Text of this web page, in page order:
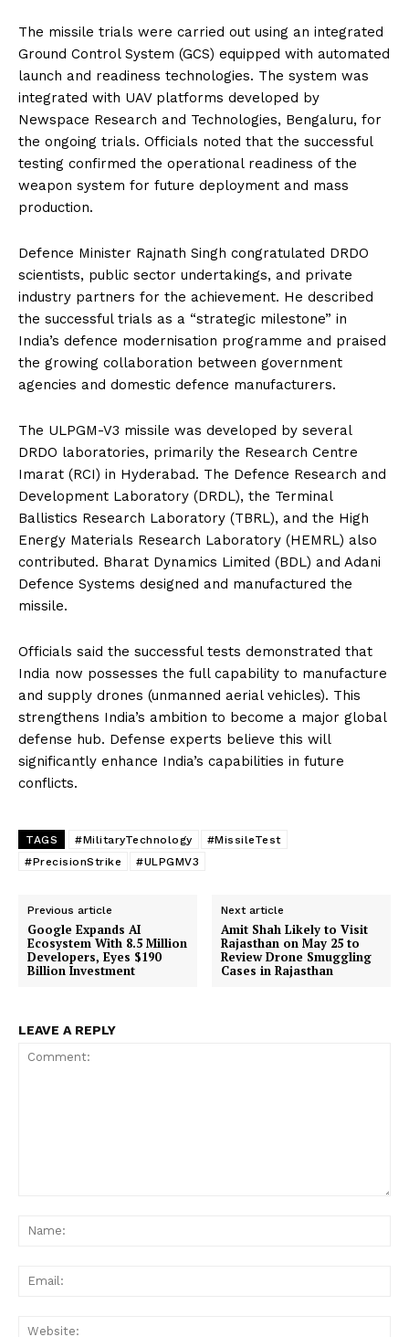
The missile trials were carried out using an integrated
Ground Control System (GCS) equipped with automated
launch and readiness technologies. The system was
integrated with UAV platforms developed by
Newspace Research and Technologies, Bengaluru, for
the ongoing trials. Officials noted that the successful
testing confirmed the operational readiness of the
weapon system for future deployment and mass
production.
Defence Minister Rajnath Singh congratulated DRDO
scientists, public sector undertakings, and private
industry partners for the achievement. He described
the successful trials as a “strategic milestone” in
India’s defence modernisation programme and praised
the growing collaboration between government
agencies and domestic defence manufacturers.
The ULPGM-V3 missile was developed by several
DRDO laboratories, primarily the Research Centre
Imarat (RCI) in Hyderabad. The Defence Research and
Development Laboratory (DRDL), the Terminal
Ballistics Research Laboratory (TBRL), and the High
Energy Materials Research Laboratory (HEMRL) also
contributed. Bharat Dynamics Limited (BDL) and Adani
Defence Systems designed and manufactured the
missile.
Officials said the successful tests demonstrated that
India now possesses the full capability to manufacture
and supply drones (unmanned aerial vehicles). This
strengthens India’s ambition to become a major global
defense hub. Defense experts believe this will
significantly enhance India’s capabilities in future
conflicts.
TAGS #MilitaryTechnology
#MissileTest
#PrecisionStrike
#ULPGMV3
Previous article
Google Expands AI
Ecosystem With 8.5 Million
Developers, Eyes $190
Billion Investment
Next article
Amit Shah Likely to Visit
Rajasthan on May 25 to
Review Drone Smuggling
Cases in Rajasthan
LEAVE A REPLY